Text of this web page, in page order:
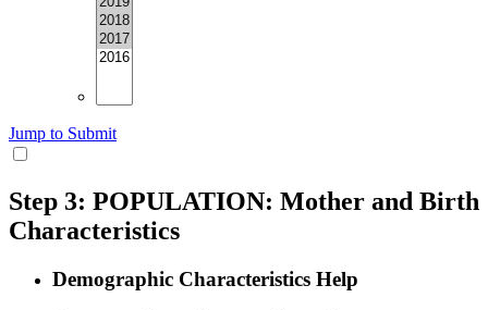
Jump to Submit
Step 3: POPULATION: Mother and Birth
Characteristics
Demographic Characteristics Help